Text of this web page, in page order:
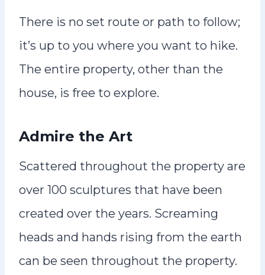
There is no set route or path to follow;
it’s up to you where you want to hike.
The entire property, other than the
house, is free to explore.
Admire the Art
Scattered throughout the property are
over 100 sculptures that have been
created over the years. Screaming
heads and hands rising from the earth
can be seen throughout the property.